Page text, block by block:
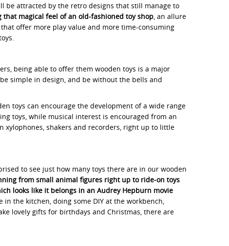
be attracted by the retro designs that still manage to
magical feel of an old-fashioned toy shop , an allure
offer more play value and more time-consuming
being able to offer them wooden toys is a major
simple in design, and be without the bells and
toys can encourage the development of a wide range
toys, while musical interest is encouraged from an
xylophones, shakers and recorders, right up to little
to see just how many toys there are in our wooden
from small animal figures right up to ride-on toys
looks like it belongs in an Audrey Hepburn movie
the kitchen, doing some DIY at the workbench,
lovely gifts for birthdays and Christmas, there are